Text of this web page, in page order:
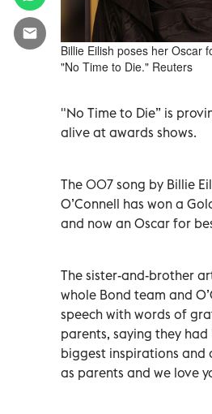
Billie Eilish poses her Oscar
"No Time to Die." Reuters
"No Time to Die” is
alive at awards shows.
The 007 song by Billie
O’Connell has won a
and now an Oscar for
The sister-and-brother
whole Bond team and
speech with words of
parents, saying they
biggest inspirations and
as parents and we love